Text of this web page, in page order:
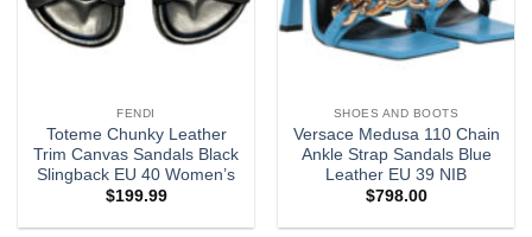
FENDI
Toteme Chunky Leather
Trim Canvas Sandals Black
Slingback EU 40 Women’s
$199.99
SHOES AND BOOTS
Versace Medusa 110 Chain
Ankle Strap Sandals Blue
Leather EU 39 NIB
$798.00